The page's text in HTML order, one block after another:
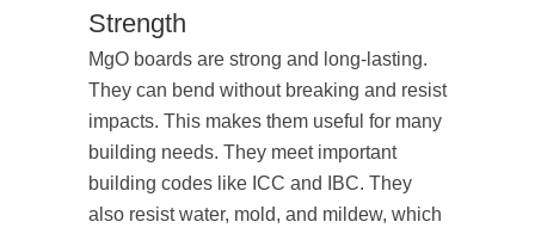
Strength
MgO boards are strong and long-lasting.
They can bend without breaking and resist
impacts. This makes them useful for many
building needs. They meet important
building codes like ICC and IBC. They
also resist water, mold, and mildew, which